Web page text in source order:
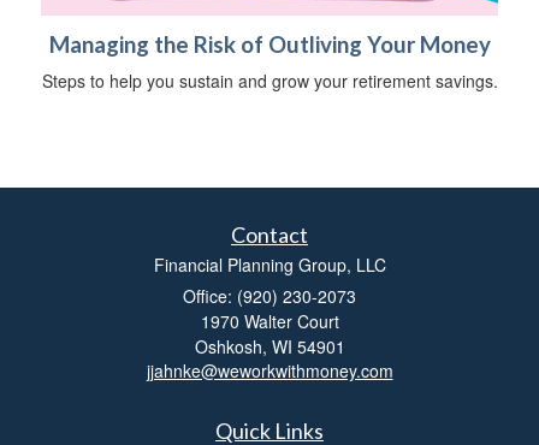
Managing the Risk of Outliving Your Money
Steps to help you sustain and grow your retirement savings.
Contact
Financial Planning Group, LLC
Office: (920) 230-2073
1970 Walter Court
Oshkosh, WI 54901
jjahnke@weworkwithmoney.com
Quick Links